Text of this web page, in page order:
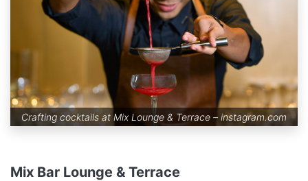
Crafting cocktails at Mix Lounge & Terrace – instagram.com
Mix Bar Lounge & Terrace